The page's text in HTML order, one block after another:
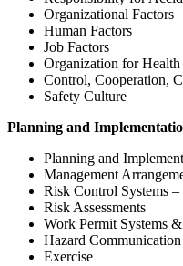
Organizational Factors
Human Factors
Job Factors
Organization for Health
Control, Cooperation,
Safety Culture
Planning and
Planning and
Management
Risk Control Systems –
Risk Assessments
Work Permit Systems
Hazard Communication
Exercise